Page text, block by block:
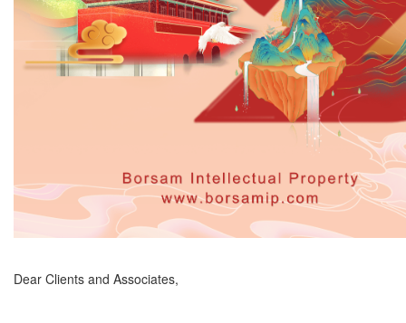
Dear Clients and Associates,